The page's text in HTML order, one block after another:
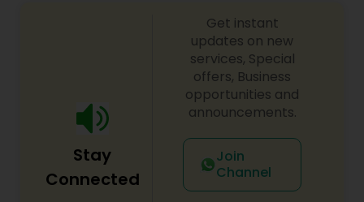
Stay
Connected
Get instant
updates on new
services, Special
offers, Business
opportunities and
announcements.
Join
Channel